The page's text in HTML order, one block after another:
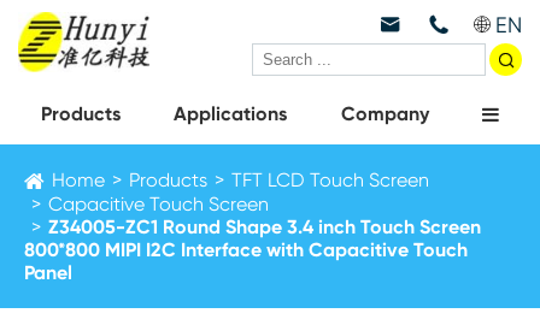
  EN

Products Applications Company
Home Products
TFT LCD Touch Screen
Capacitive Touch Screen
Z34005-ZC1 Round Shape 3.4 inch Touch Screen
800*800 MIPI I2C Interface with Capacitive Touch
Panel